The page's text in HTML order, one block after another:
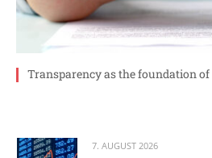
Transparency as the foundation
7. AUGUST 2026